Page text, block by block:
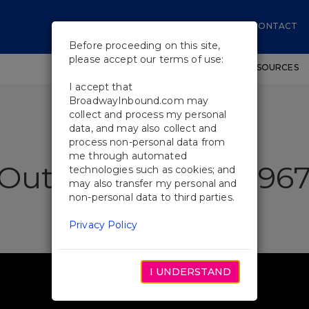
CONTACT
SHOWS WORKSHOPS EDUCATIONAL RESOURCES
"Tulsa
Before proceeding on this site,
please accept our terms of use:
I accept that
BroadwayInbound.com may
collect and process my personal
data, and may also collect and
process non-personal data from
me through automated
technologies such as cookies; and
may also transfer my personal and
non-personal data to third parties.
Privacy Policy
I UNDERSTAND